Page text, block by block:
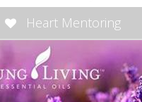
Heart Mentoring